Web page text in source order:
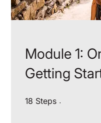
Module 1:
Getting
18 Steps